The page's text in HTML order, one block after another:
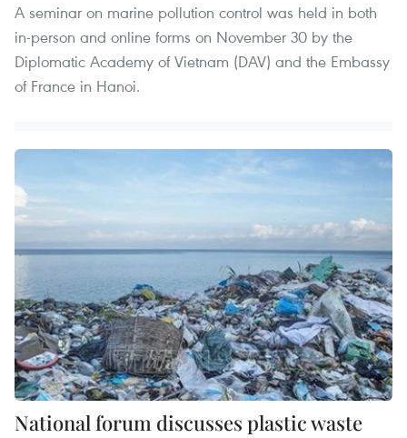
A seminar on marine pollution control was held in both
in-person and online forms on November 30 by the
Diplomatic Academy of Vietnam (DAV) and the Embassy
of France in Hanoi.
National forum discusses plastic waste